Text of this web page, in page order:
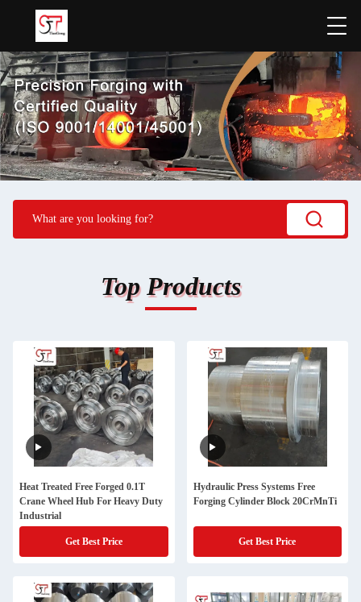
Top Products
Heat Treated Free Forged 0.1T
Crane Wheel Hub For Heavy Duty
Industrial
Get Best Price
Hydraulic Press Systems Free
Forging Cylinder Block 20CrMnTi
Get Best Price